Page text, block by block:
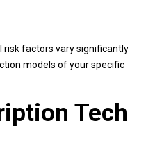
risk factors vary significantly
models of your specific
Tech